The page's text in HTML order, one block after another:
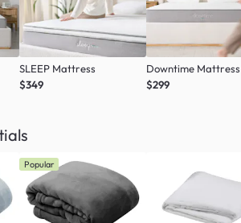
SLEEP Mattress
$349
Downtime Mattress
$299
Popular